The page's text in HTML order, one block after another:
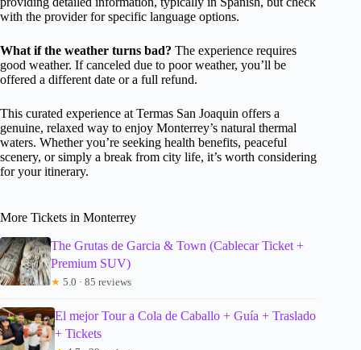
with the provider for specific language options.
What if the weather turns bad? The experience requires
good weather. If canceled due to poor weather, you’ll be
offered a different date or a full refund.
This curated experience at Termas San Joaquin offers a
genuine, relaxed way to enjoy Monterrey’s natural thermal
waters. Whether you’re seeking health benefits, peaceful
scenery, or simply a break from city life, it’s worth considering
for your itinerary.
More Tickets in Monterrey
The Grutas de Garcia & Town (Cablecar Ticket +
Premium SUV)
★ 5.0 · 85 reviews
El mejor Tour a Cola de Caballo + Guía + Traslado
+ Tickets